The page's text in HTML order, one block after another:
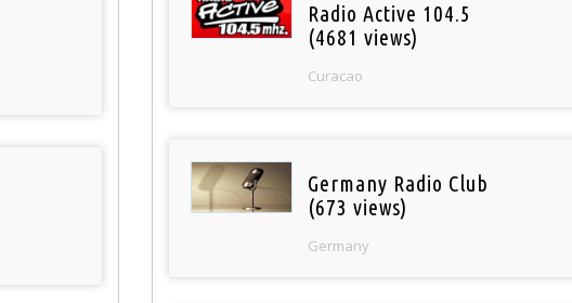
Radio Active 104.5
(4681 views)
Curacao
Germany Radio Club
(673 views)
Germany